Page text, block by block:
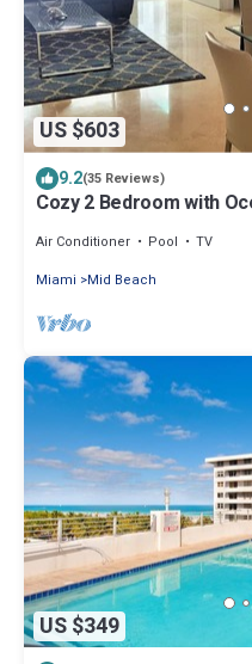
US $603
9.2(35 Reviews)
Cozy 2 Bedroom with
Air Conditioner Pool
TV
Miami
Mid Beach
US $349